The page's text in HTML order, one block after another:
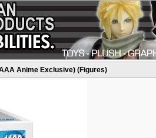
Anime Exclusive) (Figures)